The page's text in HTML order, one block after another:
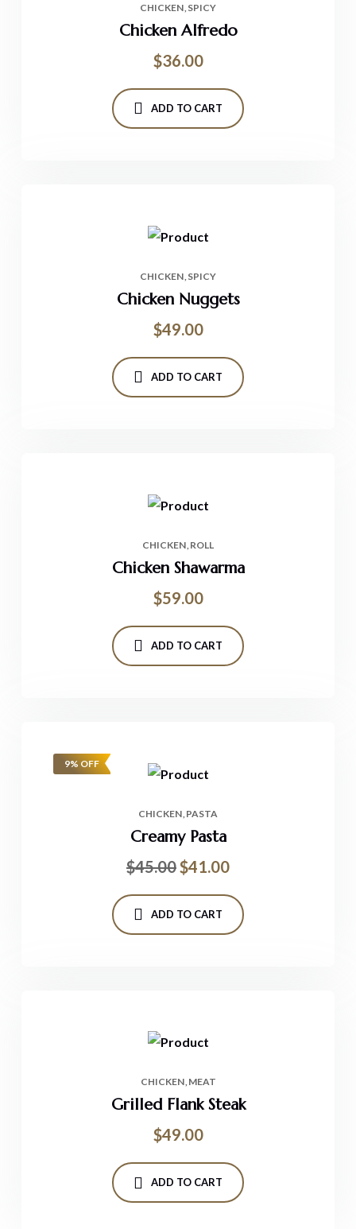
CHICKEN SPICY
Chicken Alfredo
$36.00
ADD TO CART
CHICKEN SPICY
Chicken Nuggets
$49.00
ADD TO CART
CHICKEN ROLL
Chicken Shawarma
$59.00
ADD TO CART
9% OFF
CHICKEN PASTA
Creamy Pasta
$45.00 $41.00
ADD TO CART
CHICKEN MEAT
Grilled Flank Steak
$49.00
ADD TO CART